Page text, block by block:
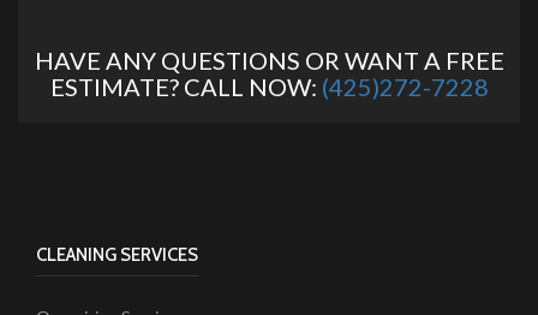
HAVE ANY QUESTIONS OR WANT A FREE
ESTIMATE? CALL NOW: (425)272-7228
CLEANING SERVICES